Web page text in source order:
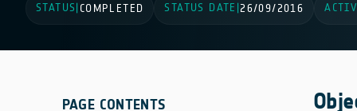
STATUS COMPLETED STATUS DATE 26/09/2016
PAGE CONTENTS